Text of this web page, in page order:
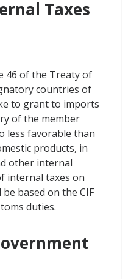
Taxes
46 of the Treaty of
countries of
to grant to imports
of the member
less favorable than
products, in
other internal
internal taxes on
based on the CIF
duties.